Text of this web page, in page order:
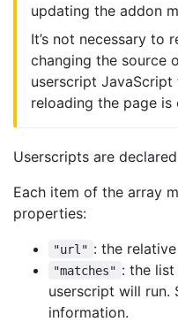
updating the addon
It’s not necessary to
changing the source
userscript JavaScript
reloading the page is
Userscripts are
Each item of the array
properties:
"url" : the
"matches" : the
userscript will run.
information.